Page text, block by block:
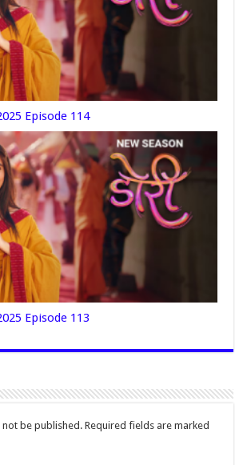
Episode 114
Episode 113
not be published. Required fields are marked